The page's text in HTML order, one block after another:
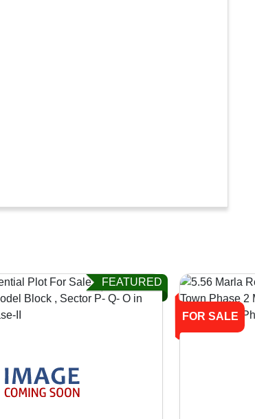
FEATURED
FOR SALE